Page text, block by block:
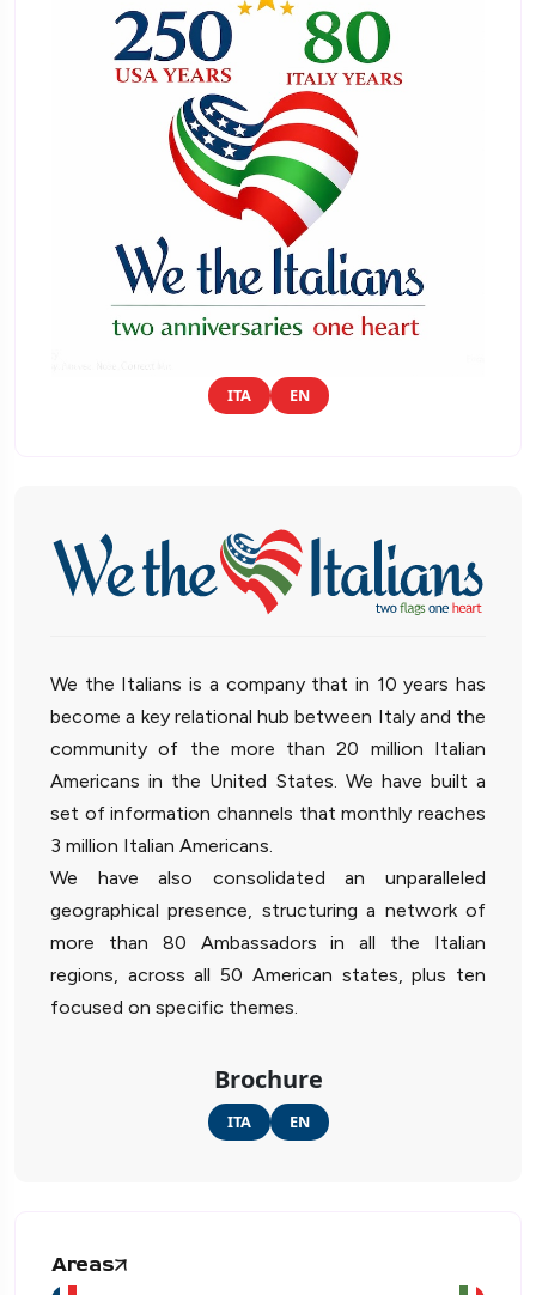
ITA EN
We the Italians is a company that in 10 years has
become a key relational hub between Italy and the
community of the more than 20 million Italian
Americans in the United States. We have built a
set of information channels that monthly reaches
3 million Italian Americans.
We have also consolidated an unparalleled
geographical presence, structuring a network of
more than 80 Ambassadors in all the Italian
regions, across all 50 American states, plus ten
focused on specific themes.
Brochure
ITA EN
Areas